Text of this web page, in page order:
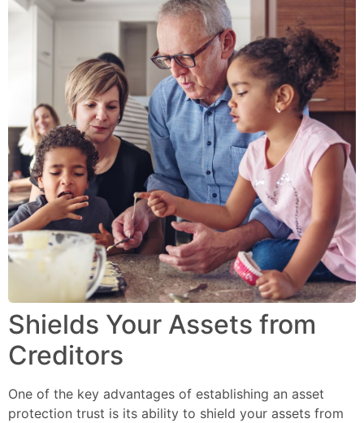
Shields Your Assets from
Creditors
One of the key advantages of establishing an asset
protection trust is its ability to shield your assets from